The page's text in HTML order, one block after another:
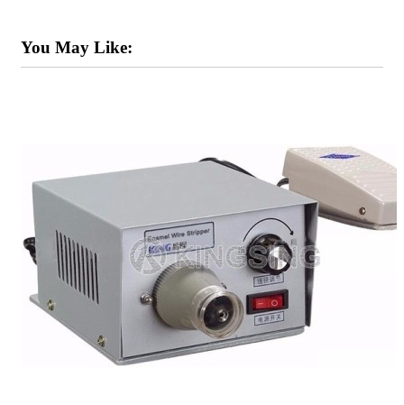
You May Like: